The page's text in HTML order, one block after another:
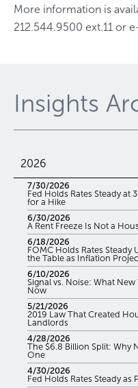
More information is
212.544.9500 ext.11 or
Insights
2026
7/30/2026
Fed Holds Rates Steady at
for a Hike
6/30/2026
A Rent Freeze Is Not a
6/18/2026
FOMC Holds Rates Steady
the Table as Inflation
6/10/2026
Signal vs. Noise: What New
Now
5/21/2026
2019 Law That Created
Landlords
4/28/2026
The $6.8 Billion Split: Why
One
4/30/2026
Fed Holds Rates Steady as